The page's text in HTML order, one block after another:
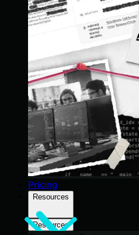
Pricing
Resources
Resources